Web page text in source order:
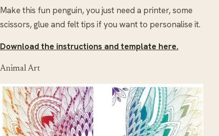
Make this fun penguin, you just need a printer, some
scissors, glue and felt tips if you want to personalise it.
Download the instructions and template here.
Animal Art